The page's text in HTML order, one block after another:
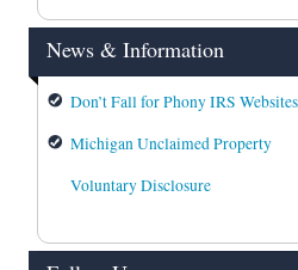
News & Information
Don’t Fall for Phony IRS Websites
Michigan Unclaimed Property
Voluntary Disclosure